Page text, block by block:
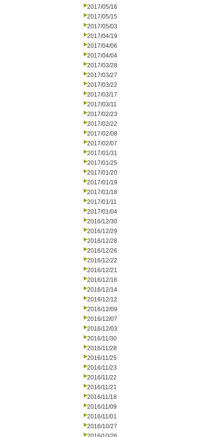
2017/05/16
2017/05/15
2017/05/03
2017/04/19
2017/04/06
2017/04/04
2017/03/28
2017/03/27
2017/03/22
2017/03/17
2017/03/11
2017/02/23
2017/02/22
2017/02/08
2017/02/07
2017/01/31
2017/01/25
2017/01/20
2017/01/19
2017/01/18
2017/01/11
2017/01/04
2016/12/30
2016/12/29
2016/12/28
2016/12/26
2016/12/22
2016/12/21
2016/12/16
2016/12/14
2016/12/12
2016/12/09
2016/12/07
2016/12/03
2016/11/30
2016/11/28
2016/11/25
2016/11/23
2016/11/22
2016/11/21
2016/11/18
2016/11/09
2016/11/01
2016/10/27